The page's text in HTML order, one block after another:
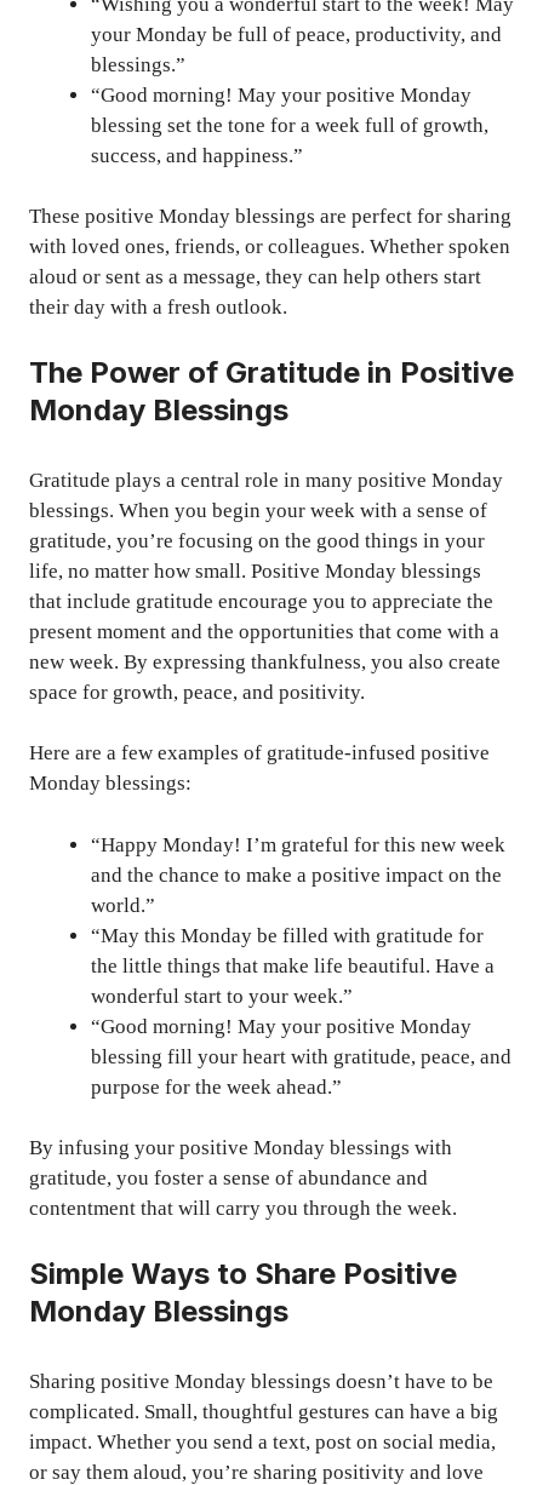
your Monday be full of peace, productivity, and
blessings.”
“Good morning! May your positive Monday
blessing set the tone for a week full of growth,
success, and happiness.”
These positive Monday blessings are perfect for sharing
with loved ones, friends, or colleagues. Whether spoken
aloud or sent as a message, they can help others start
their day with a fresh outlook.
The Power of Gratitude in Positive
Monday Blessings
Gratitude plays a central role in many positive Monday
blessings. When you begin your week with a sense of
gratitude, you’re focusing on the good things in your
life, no matter how small. Positive Monday blessings
that include gratitude encourage you to appreciate the
present moment and the opportunities that come with a
new week. By expressing thankfulness, you also create
space for growth, peace, and positivity.
Here are a few examples of gratitude-infused positive
Monday blessings:
“Happy Monday! I’m grateful for this new week
and the chance to make a positive impact on the
world.”
“May this Monday be filled with gratitude for
the little things that make life beautiful. Have a
wonderful start to your week.”
“Good morning! May your positive Monday
blessing fill your heart with gratitude, peace, and
purpose for the week ahead.”
By infusing your positive Monday blessings with
gratitude, you foster a sense of abundance and
contentment that will carry you through the week.
Simple Ways to Share Positive
Monday Blessings
Sharing positive Monday blessings doesn’t have to be
complicated. Small, thoughtful gestures can have a big
impact. Whether you send a text, post on social media,
or say them aloud, you’re sharing positivity and love